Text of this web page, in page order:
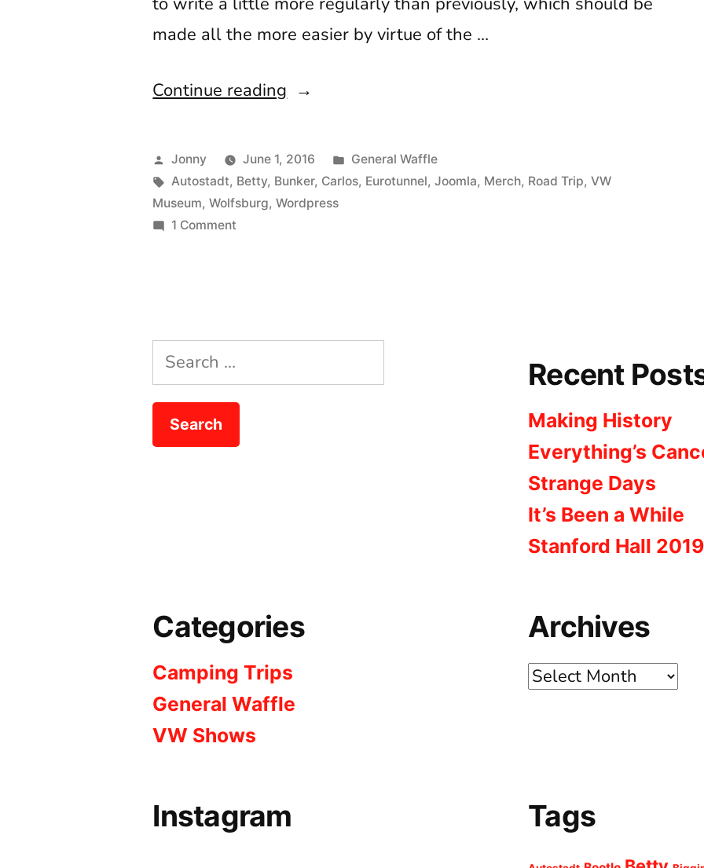
made all the more easier by virtue of the …
Continue reading “Broadsword
Danny
Boy”
Posted
by
Jonny June 1, 2016
Posted
in
General Waffle
Tags:
Autostadt, Betty, Bunker, Carlos, Eurotunnel,Joomla, Merch, Road Trip,VW
Museum,Wolfsburg,Wordpress
1 Comment
Search
for:
Recent
Making History
Everything’s
Strange Days
It’s Been a While
Stanford Hall 2019
Categories
Camping Trips
General Waffle
VW Shows
Archives
Archives
Instagram Tags